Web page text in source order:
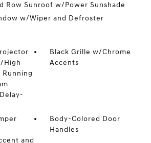
Row Sunroof w/Power Sunshade
w/Wiper and Defroster
High
Running
Black Grille w/Chrome
Accents
and
Body-Colored Door
Handles